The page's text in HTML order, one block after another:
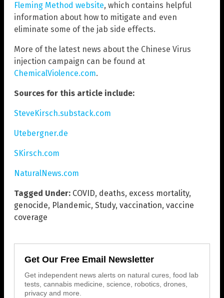
Fleming Method website, which contains helpful
information about how to mitigate and even
eliminate some of the jab side effects.
More of the latest news about the Chinese Virus
injection campaign can be found at
ChemicalViolence.com.
Sources for this article include:
SteveKirsch.substack.com
Utebergner.de
SKirsch.com
NaturalNews.com
Tagged Under: COVID, deaths, excess mortality,
genocide, Plandemic, Study, vaccination, vaccine
coverage
Get Our Free Email Newsletter
Get independent news alerts on natural cures, food lab
tests, cannabis medicine, science, robotics, drones,
privacy and more.